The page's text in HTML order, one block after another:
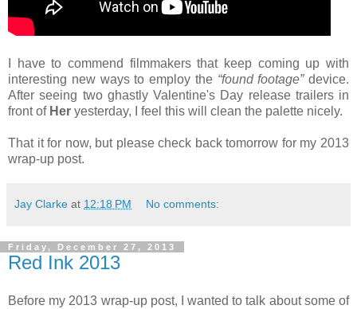
I have to commend filmmakers that keep coming up with
interesting new ways to employ the “found footage”device.
After seeing two ghastly Valentine's Day release trailers in
front of Her yesterday, I feel this will clean the palette nicely.
That it for now, but please check back tomorrow for my 2013
wrap-up post.
Jay Clarke at 12:18 PM No comments:
Friday, December 27, 2013
Red Ink 2013
Before my 2013 wrap-up post, I wanted to talk about some of